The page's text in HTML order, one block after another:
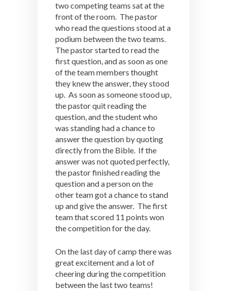
two competing teams sat at the
front of the room. The pastor
who read the questions stood at a
podium between the two teams.
The pastor started to read the
first question, and as soon as one
of the team members thought
they knew the answer, they stood
up. As soon as someone stood up,
the pastor quit reading the
question, and the student who
was standing had a chance to
answer the question by quoting
directly from the Bible. If the
answer was not quoted perfectly,
the pastor finished reading the
question and a person on the
other team got a chance to stand
up and give the answer. The first
team that scored 11 points won
the competition for the day.
On the last day of camp there was
great excitement and a lot of
cheering during the competition
between the last two teams!